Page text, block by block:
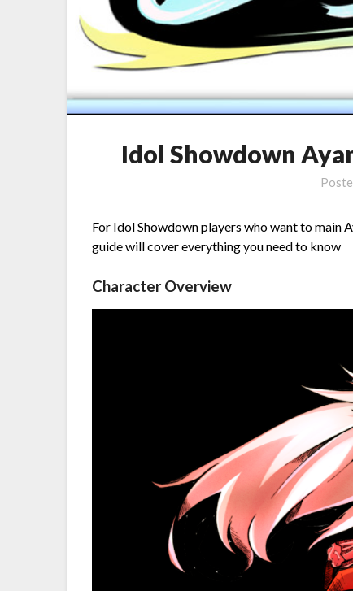
Idol Showdown
For Idol Showdown players who want to main
guide will cover everything you need to know
Character Overview